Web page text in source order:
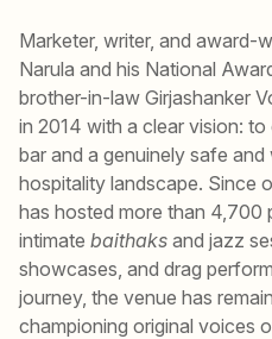
Marketer, writer, and award-
Narula and his National
brother-in-law Girjashanker
in 2014 with a clear vision: to
bar and a genuinely safe
hospitality landscape. Since
has hosted more than 4,700
intimate baithaks and jazz
showcases, and drag
journey, the venue has
championing original voices